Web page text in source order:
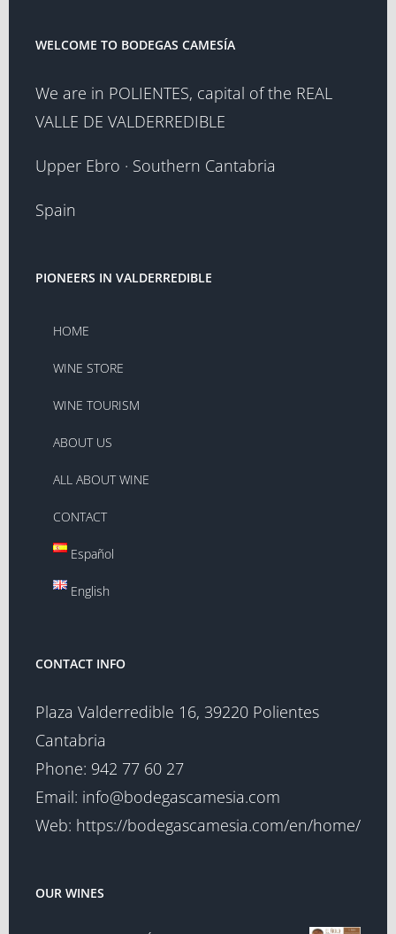
WELCOME TO BODEGAS CAMESÍA
We are in POLIENTES, capital of the REAL
VALLE DE VALDERREDIBLE
Upper Ebro · Southern Cantabria
Spain
PIONEERS IN VALDERREDIBLE
HOME
WINE STORE
WINE TOURISM
ABOUT US
ALL ABOUT WINE
CONTACT
Español
English
CONTACT INFO
Plaza Valderredible 16, 39220 Polientes
Cantabria
Phone: 942 77 60 27
Email: info@bodegascamesia.com
Web: https://bodegascamesia.com/en/home/
OUR WINES